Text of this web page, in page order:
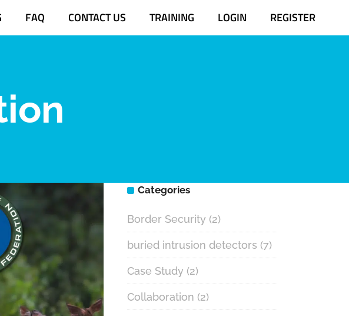
FAQ CONTACT US TRAINING LOGIN REGISTER
Categories
Border Security (2)
buried intrusion detectors (7)
Case Study (2)
Collaboration (2)